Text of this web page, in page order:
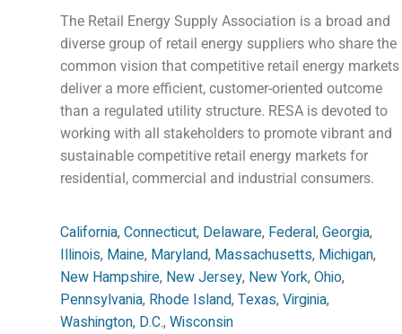
The Retail Energy Supply Association is a broad and
diverse group of retail energy suppliers who share the
common vision that competitive retail energy markets
deliver a more efficient, customer-oriented outcome
than a regulated utility structure. RESA is devoted to
working with all stakeholders to promote vibrant and
sustainable competitive retail energy markets for
residential, commercial and industrial consumers.
California, Connecticut, Delaware, Federal, Georgia,
Illinois, Maine, Maryland, Massachusetts, Michigan,
New Hampshire, New Jersey, New York, Ohio,
Pennsylvania, Rhode Island, Texas, Virginia,
Washington, D.C., Wisconsin